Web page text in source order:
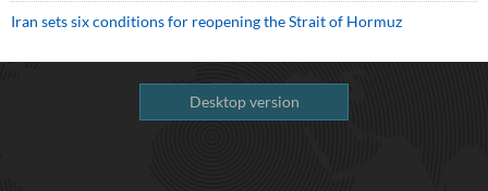
Iran sets six conditions for reopening the Strait of Hormuz
Desktop version